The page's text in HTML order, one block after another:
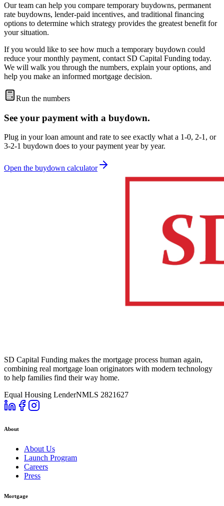
Our team can help you compare temporary buydowns, permanent
rate buydowns, lender-paid incentives, and traditional financing
options to determine which strategy provides the greatest benefit for
your situation.
If you would like to see how much a temporary buydown could
reduce your monthly payment, contact SD Capital Funding today.
We will walk you through the numbers, explain your options, and
help you make an informed mortgage decision.
Run the numbers
See your payment with a buydown.
Plug in your loan amount and rate to see exactly what a 1-0, 2-1, or
3-2-1 buydown does to your payment year by year.
Open the buydown calculator
SD Capital Funding makes the mortgage process human again,
combining real mortgage loan originators with modern technology
to help families find their way home.
Equal Housing LenderNMLS 2821627
About
About Us
Launch Program
Careers
Press
Mortgage